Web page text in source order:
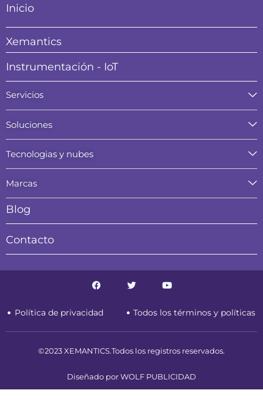
Inicio
Xemantics
Instrumentación - IoT
Servicios
Soluciones
Tecnologias y nubes
Marcas
Blog
Contacto
F
a
b
o
T
w
r
Y
o
u
e
Política de privacidad Todos los términos y políticas
©2023 XEMANTICS.Todos los registros reservados.
Diseñado por WOLF PUBLICIDAD